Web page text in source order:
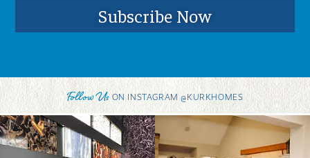
Follow Us ON INSTAGRAM @KURKHOMES